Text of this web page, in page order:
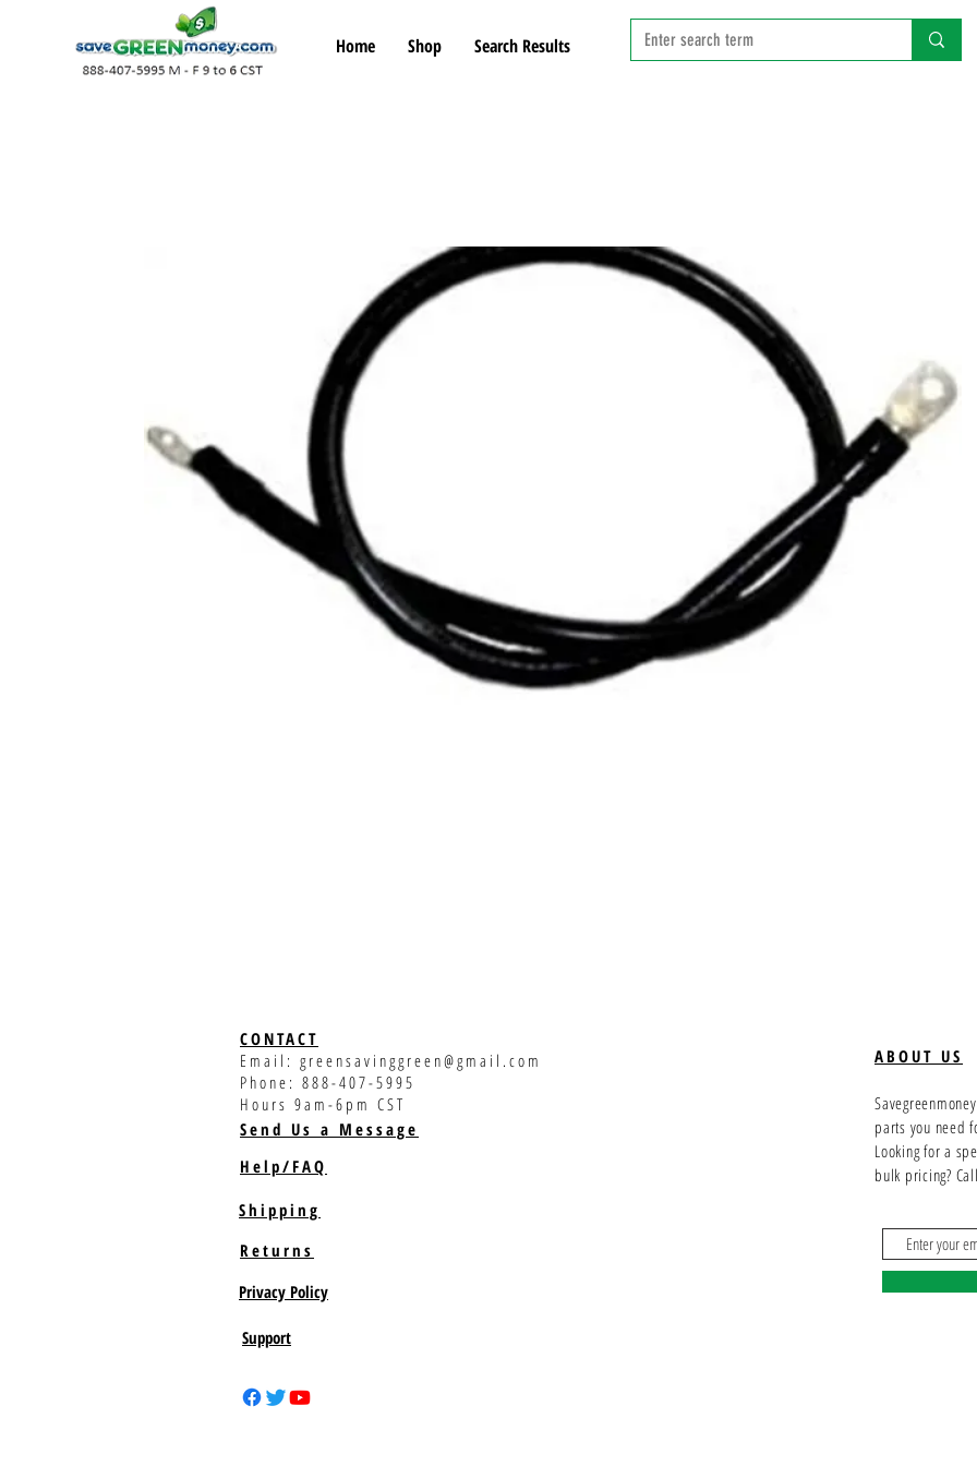
Home Shop Search Results
CONTACT
Email: greensavinggreen@gmail.com
Phone: 888-407-5995
Hours 9am-6pm CST
Send Us a Message
Help/FAQ
ABOUT US
parts you need
Looking for a
bulk pricing?
Shipping
Returns
Privacy Policy
Support